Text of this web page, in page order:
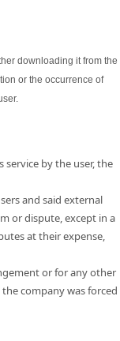
downloading it from the
or the occurrence of
by the user, the
and said external
or dispute, except in a
at their expense,
or for any other
company was forced